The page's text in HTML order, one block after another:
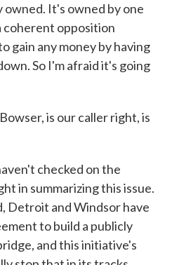
It's owned by one
coherent opposition
gain any money by having
So I'm afraid it's going
is our caller right, is
checked on the
in summarizing this issue.
Detroit and Windsor have
to build a publicly
and this initiative's